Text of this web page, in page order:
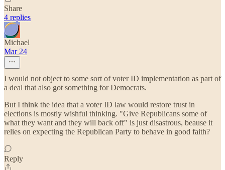
Share
4 replies
Michael
Mar 24
I would not object to some sort of voter ID implementation as part of
a deal that also got something for Democrats.
But I think the idea that a voter ID law would restore trust in
elections is mostly wishful thinking. "Give Republicans some of
what they want and they will back off" is just disastrous, beause it
relies on expecting the Republican Party to behave in good faith?
Reply